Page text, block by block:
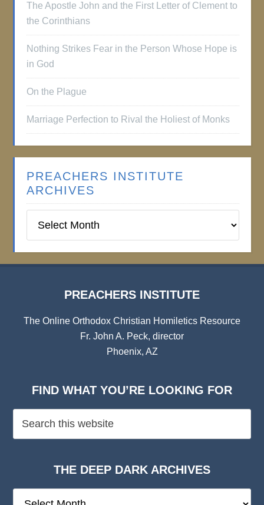
The Apostle John and the First Letter of Clement to
the Corinthians
Nothing Strikes Fear in the Person Whose Hope is
in God
On the Plague
Marriage Perfection to Rival the Holiest of Monks
PREACHERS INSTITUTE
ARCHIVES
Institute
PREACHERS INSTITUTE
The Online Orthodox Christian Homiletics Resource
Fr. John A. Peck, director
Phoenix, AZ
FIND WHAT YOU’RE LOOKING FOR
THE DEEP DARK ARCHIVES